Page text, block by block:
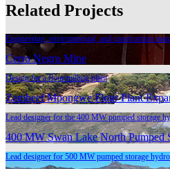
Related Projects
Engineering, environmental, and construction
Cerro Negro Mine
Design for a flour milling plant
Zambeef Mpongwe Flour Plant
Lead designer for the 400 MW pumped storage
400 MW Swan Lake North Pumped
Lead designer for 500 MW pumped storage